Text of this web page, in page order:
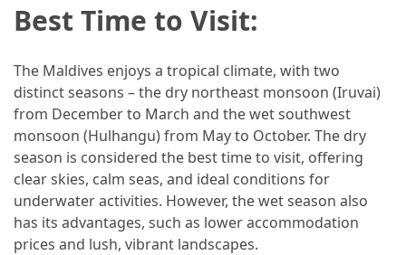
Best Time to Visit:
The Maldives enjoys a tropical climate, with two
distinct seasons – the dry northeast monsoon (Iruvai)
from December to March and the wet southwest
monsoon (Hulhangu) from May to October. The dry
season is considered the best time to visit, offering
clear skies, calm seas, and ideal conditions for
underwater activities. However, the wet season also
has its advantages, such as lower accommodation
prices and lush, vibrant landscapes.